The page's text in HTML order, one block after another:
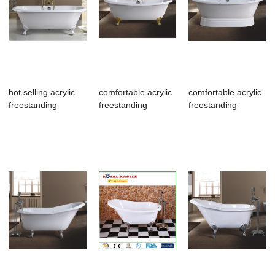
hot selling acrylic
freestanding
comfortable acrylic
freestanding
comfortable acrylic
freestanding